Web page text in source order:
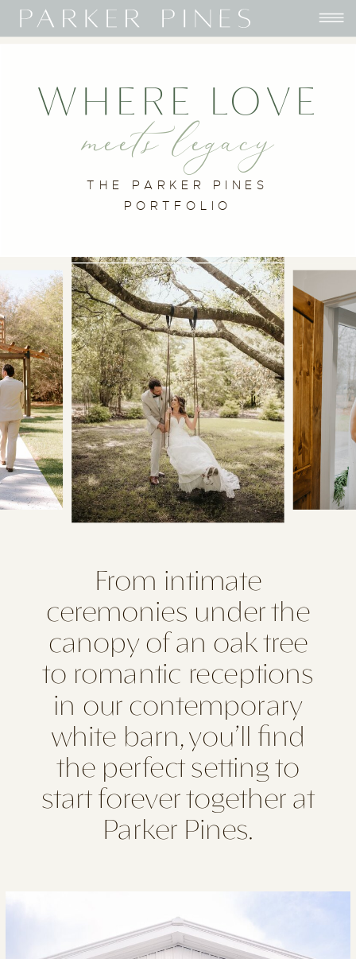
WHERE LOVE
meets legacy
THE PARKER PINES
PORTFOLIO
From intimate
ceremonies under the
canopy of an oak tree
to romantic receptions
in our contemporary
white barn, you’ll find
the perfect setting to
start forever together at
Parker Pines.